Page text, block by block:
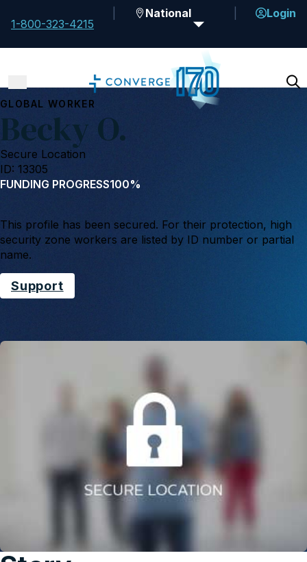
1-800-323-4215
National Login
Becky O.
GLOBAL WORKER
Secure Location
ID: 13305
FUNDING PROGRESS100%
This profile has been secured. For their protection, high
security zone workers are listed by ID number or partial
name.
Support